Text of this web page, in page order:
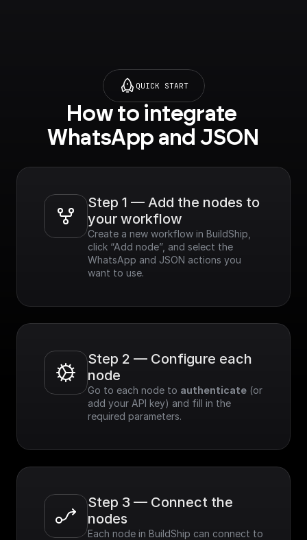
QUICK START
How to integrate
WhatsApp and JSON
Step 1 — Add the nodes to
your workflow
Create a new workflow in BuildShip,
click “Add node”, and select the
WhatsApp and JSON actions you
want to use.
Step 2 — Configure each
node
Go to each node to authenticate (or
add your API key) and fill in the
required parameters.
Step 3 — Connect the
nodes
Each node in BuildShip can connect to